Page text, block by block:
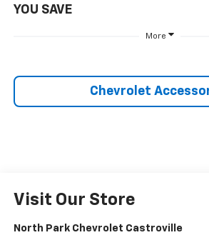
YOU SAVE
More
Chevrolet
Visit Our Store
North Park Chevrolet Castroville